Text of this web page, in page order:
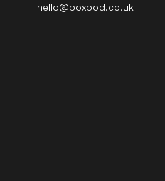
hello@boxpod.co.uk